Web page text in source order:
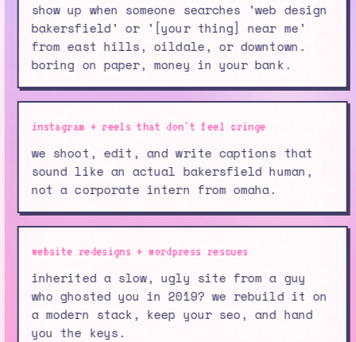
show up when someone searches 'web design
bakersfield' or '[your thing] near me'
from east hills, oildale, or downtown.
boring on paper, money in your bank.
instagram + reels that don't feel cringe
we shoot, edit, and write captions that
sound like an actual bakersfield human,
not a corporate intern from omaha.
website redesigns + wordpress rescues
inherited a slow, ugly site from a guy
who ghosted you in 2019? we rebuild it on
a modern stack, keep your seo, and hand
you the keys.